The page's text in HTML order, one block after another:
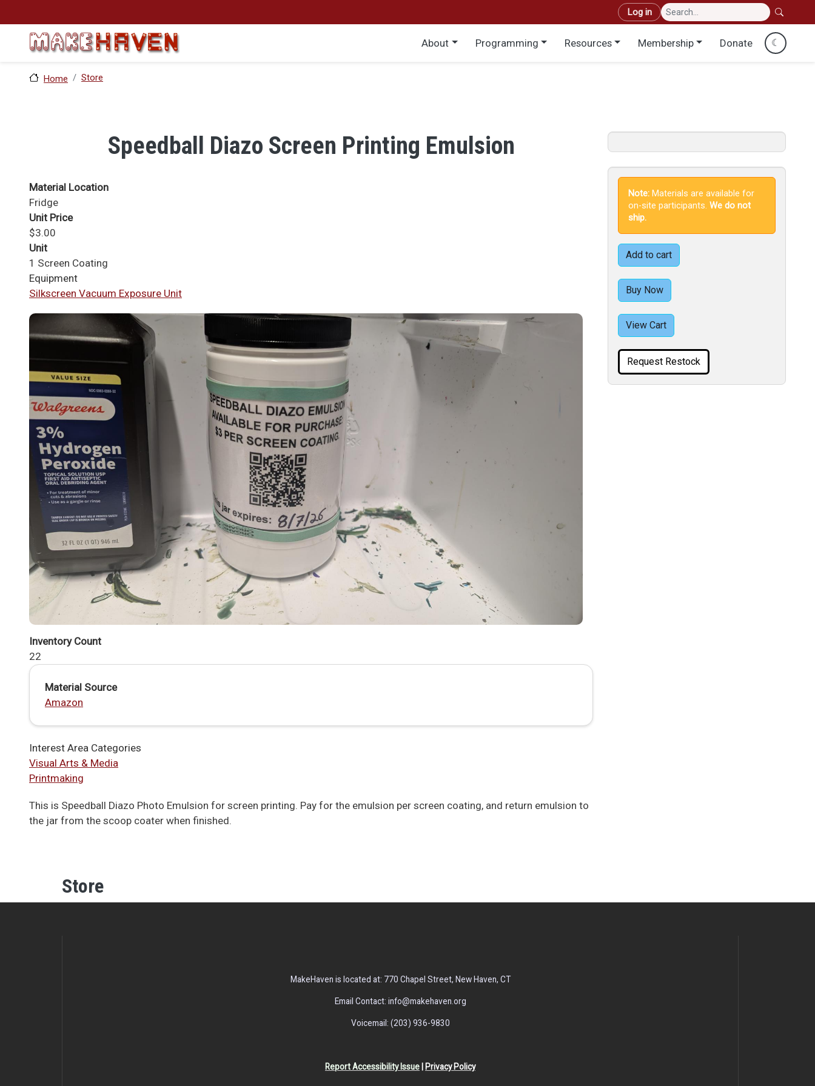
User account menu
Log in
Main menu
About Programming Resources Membership Donate ☾
Home Store
Speedball Diazo Screen Printing Emulsion
Material Location
Fridge
Unit Price
$3.00
Unit
1 Screen Coating
Equipment
Silkscreen Vacuum Exposure Unit
Inventory Count
22
Material Source
Amazon
Interest Area Categories
Visual Arts & Media
Printmaking
This is Speedball Diazo Photo Emulsion for screen printing. Pay for the emulsion per screen coating, and return emulsion to
the jar from the scoop coater when finished.
Note: Materials are available for
on-site participants. We do not
ship.
Add to cart
Buy Now
View Cart
Request Restock
Store
MakeHaven is located at: 770 Chapel Street, New Haven, CT
Email Contact: info@makehaven.org
Voicemail: (203) 936-9830
Report Accessibility Issue Privacy Policy